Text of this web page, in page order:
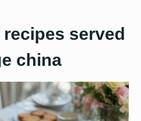
recipes served
china